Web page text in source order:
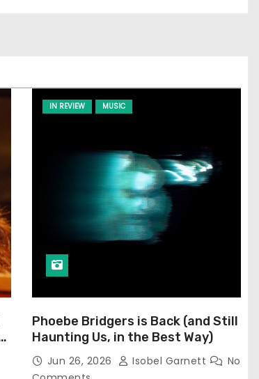
IN REVIEW MUSIC
Phoebe Bridgers is Back (and Still
Haunting Us, in the Best Way)
Jun 26, 2026 Isobel Garnett
No